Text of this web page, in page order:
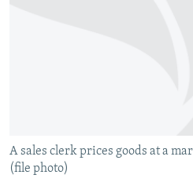
CONTACT US
A sales clerk prices goods at a
(file photo)